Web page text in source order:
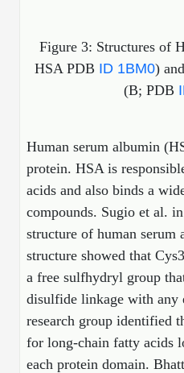
Peptide-Drug Conjugation
Peptide-Small Molecule/
Conjugation (Non-Drug)
Figure 3: Structures of
HSA PDB ID 1BM0)
(B; PDB
Human serum albumin
protein. HSA is
acids and also binds a
compounds. Sugio et al.
structure of human serum
structure showed that
a free sulfhydryl group
disulfide linkage with any
research group identified
for long-chain fatty acids
each protein domain.